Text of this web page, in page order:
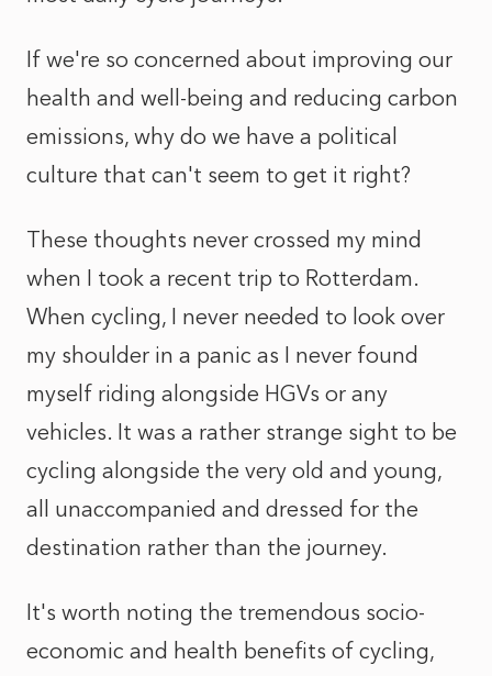
If we're so concerned about improving our
health and well-being and reducing carbon
emissions, why do we have a political
culture that can't seem to get it right?
These thoughts never crossed my mind
when I took a recent trip to Rotterdam.
When cycling, I never needed to look over
my shoulder in a panic as I never found
myself riding alongside HGVs or any
vehicles. It was a rather strange sight to be
cycling alongside the very old and young,
all unaccompanied and dressed for the
destination rather than the journey.
It's worth noting the tremendous socio-
economic and health benefits of cycling,